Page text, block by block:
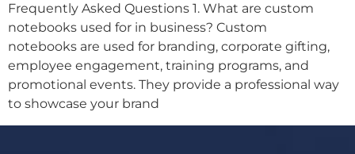
Frequently Asked Questions 1. What are custom
notebooks used for in business? Custom
notebooks are used for branding, corporate gifting,
employee engagement, training programs, and
promotional events. They provide a professional way
to showcase your brand